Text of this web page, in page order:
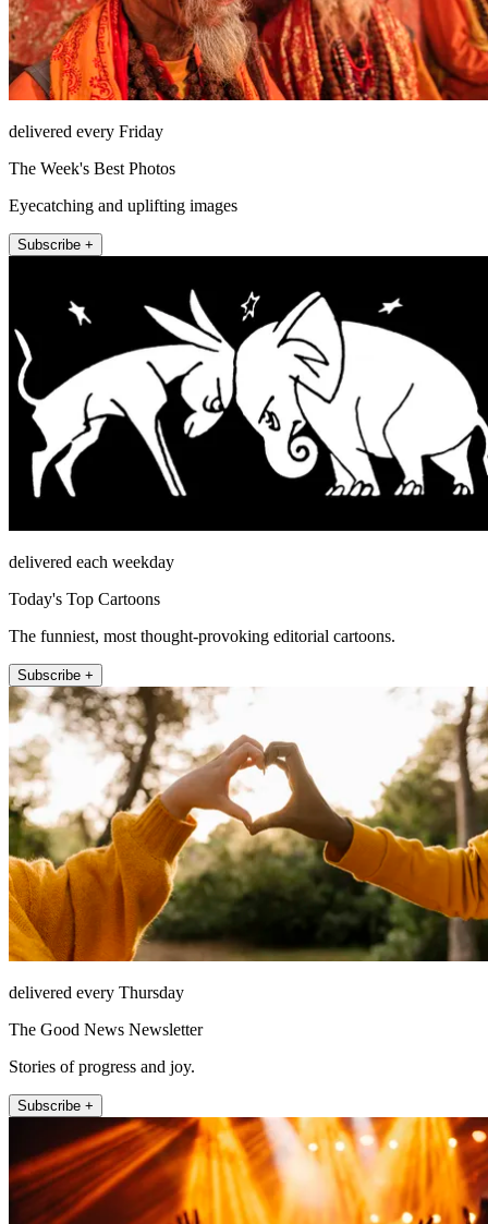
delivered every Friday
The Week's Best Photos
Eyecatching and uplifting images
Subscribe +
delivered each weekday
Today's Top Cartoons
The funniest, most thought-provoking editorial cartoons.
Subscribe +
delivered every Thursday
The Good News Newsletter
Stories of progress and joy.
Subscribe +